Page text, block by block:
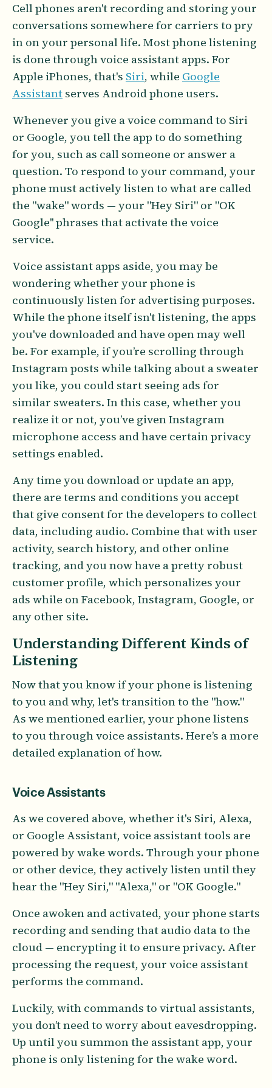
Cell phones aren't recording and storing your
conversations somewhere for carriers to pry
in on your personal life. Most phone listening
is done through voice assistant apps. For
Apple iPhones, that's Siri, while Google
Assistantserves Android phone users.
Whenever you give a voice command to Siri
or Google, you tell the app to do something
for you, such as call someone or answer a
question. To respond to your command, your
phone must actively listen to what are called
the "wake" words — your "Hey Siri" or "OK
Google'' phrases that activate the voice
service.
Voice assistant apps aside, you may be
wondering whether your phone is
continuously listen for advertising purposes.
While the phone itself isn't listening, the apps
you've downloaded and have open may well
be. For example, if you’re scrolling through
Instagram posts while talking about a sweater
you like, you could start seeing ads for
similar sweaters. In this case, whether you
realize it or not, you’ve given Instagram
microphone access and have certain privacy
settings enabled.
Any time you download or update an app,
there are terms and conditions you accept
that give consent for the developers to collect
data, including audio. Combine that with user
activity, search history, and other online
tracking, and you now have a pretty robust
customer profile, which personalizes your
ads while on Facebook, Instagram, Google, or
any other site.
Understanding Different Kinds of
Listening
Now that you know if your phone is listening
to you and why, let's transition to the "how."
As we mentioned earlier, your phone listens
to you through voice assistants. Here’s a more
detailed explanation of how.
Voice Assistants
As we covered above, whether it's Siri, Alexa,
or Google Assistant, voice assistant tools are
powered by wake words. Through your phone
or other device, they actively listen until they
hear the "Hey Siri," "Alexa," or "OK Google."
Once awoken and activated, your phone starts
recording and sending that audio data to the
cloud — encrypting it to ensure privacy. After
processing the request, your voice assistant
performs the command.
Luckily, with commands to virtual assistants,
you don’t need to worry about eavesdropping.
Up until you summon the assistant app, your
phone is only listening for the wake word.